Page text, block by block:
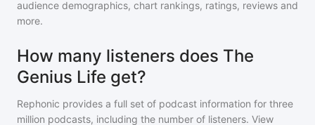
audience demographics, chart rankings, ratings, reviews and
more.
How many listeners does The
Genius Life get?
Rephonic provides a full set of podcast information for three
million podcasts, including the number of listeners. View